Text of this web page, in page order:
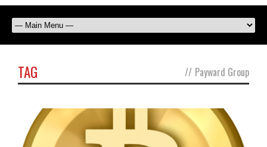
TAG // Payward Group